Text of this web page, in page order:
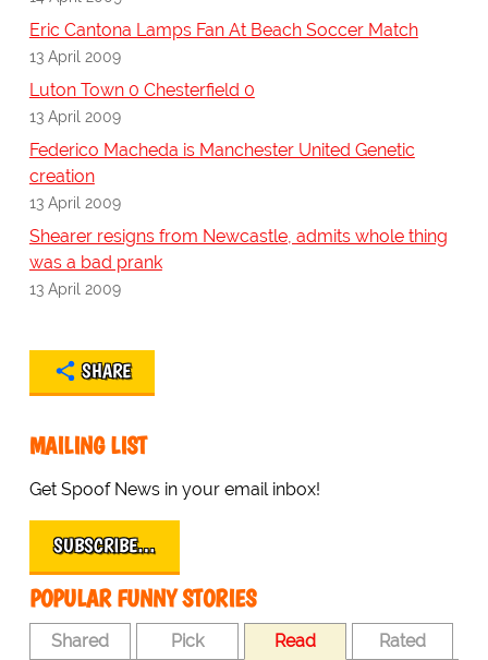
Eric Cantona Lamps Fan At Beach Soccer Match
13 April 2009
Luton Town 0 Chesterfield 0
13 April 2009
Federico Macheda is Manchester United Genetic
creation
13 April 2009
Shearer resigns from Newcastle, admits whole thing
was a bad prank
13 April 2009
SHARE
MAILING LIST
Get Spoof News in your email inbox!
SUBSCRIBE…
POPULAR FUNNY STORIES
Shared Pick Read Rated